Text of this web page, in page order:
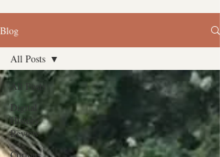
Blog
All Posts
Digital
History
Review
All Posts